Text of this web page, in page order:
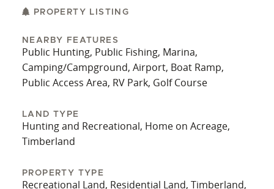
The lower level is designed for entertaining,
create an inviting atmosphere for gatherings,
game days, or quiet evenings at home. Above
ground, the main living spaces offer a practical
layout that balances everyday living with the
Outside, the property is equally well-equipped for
a variety of uses. A 40’x64’x14’ pole barn shop
office space, making it ideal for a home-based
business, workshop, or hobby area. For those
PROPERTY LISTING
NEARBY FEATURES
Public Hunting, Public Fishing, Marina,
Camping/Campground, Airport, Boat Ramp,
Public Access Area, RV Park, Golf Course
LAND TYPE
Hunting and Recreational, Home on Acreage,
Timberland
PROPERTY TYPE
Recreational Land, Residential Land, Timberland,